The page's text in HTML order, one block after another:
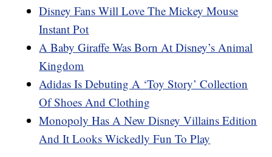
Disney Fans Will Love The Mickey Mouse
Instant Pot
A Baby Giraffe Was Born At Disney’s Animal
Kingdom
Adidas Is Debuting A ‘Toy Story’ Collection
Of Shoes And Clothing
Monopoly Has A New Disney Villains Edition
And It Looks Wickedly Fun To Play